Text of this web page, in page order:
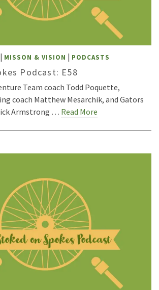
| MISSON & VISION | PODCASTS
Podcast: E58
Team coach Todd Poquette,
coach Matthew Mesarchik, and Gators
Armstrong … Read More